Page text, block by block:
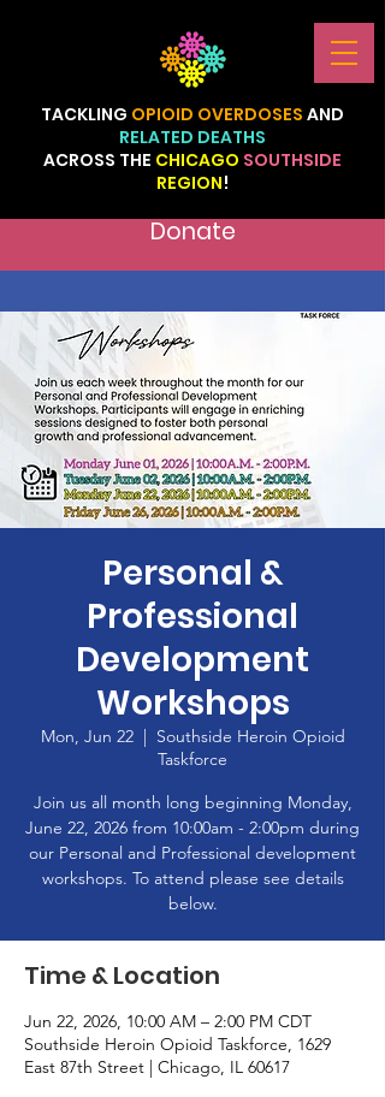
TACKLING OPIOID OVERDOSES AND
RELATED DEATHS
ACROSS THE CHICAGO SOUTHSIDE
REGION!
Donate
Personal &
Professional
Development
Workshops
Mon, Jun 22
  |
Southside Heroin Opioid
Taskforce
Join us all month long beginning Monday,
June 22, 2026 from 10:00am - 2:00pm during
our Personal and Professional development
workshops. To attend please see details
below.
Time & Location
Jun 22, 2026, 10:00 AM – 2:00 PM CDT
Southside Heroin Opioid Taskforce, 1629
East 87th Street | Chicago, IL 60617